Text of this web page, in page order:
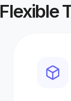
Flexible